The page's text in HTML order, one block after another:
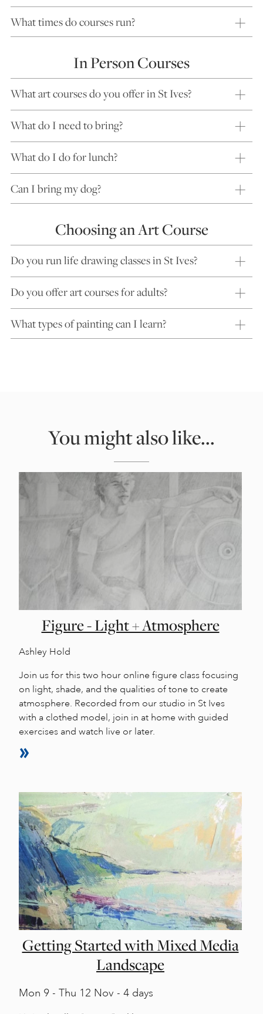
What times do courses run?
In Person Courses
What art courses do you offer in St Ives?
What do I need to bring?
What do I do for lunch?
Can I bring my dog?
Choosing an Art Course
Do you run life drawing classes in St Ives?
Do you offer art courses for adults?
What types of painting can I learn?
You might also like...
Figure - Light + Atmosphere
Ashley Hold
Join us for this two hour online figure class focusing
on light, shade, and the qualities of tone to create
atmosphere. Recorded from our studio in St Ives
with a clothed model, join in at home with guided
exercises and watch live or later.
Getting Started with Mixed Media
Landscape
Mon 9 - Thu 12 Nov - 4 days